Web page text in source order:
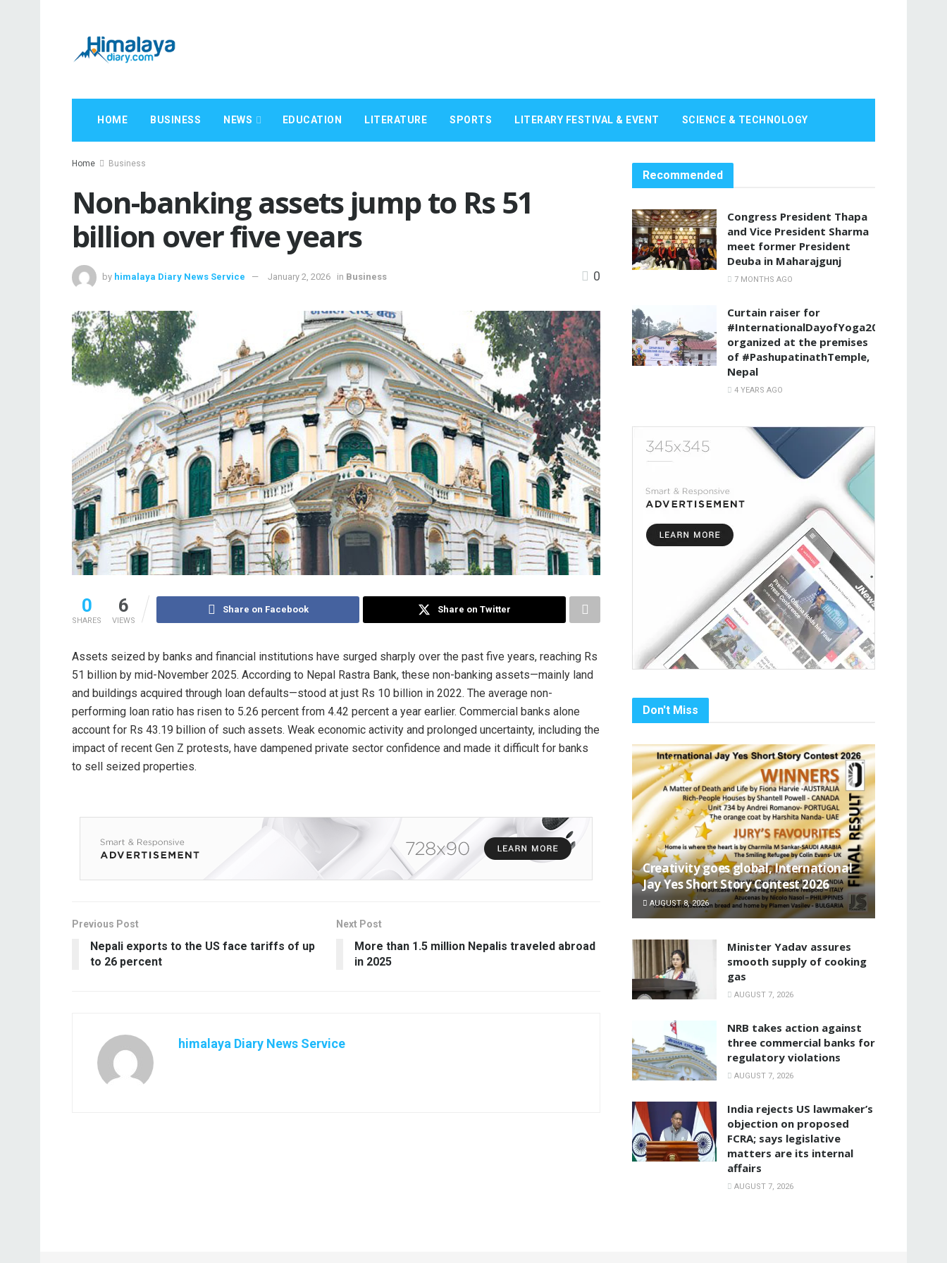
HOME BUSINESS NEWS EDUCATION LITERATURE SPORTS LITERARY FESTIVAL & EVENT SCIENCE & TECHNOLOGY
Home Business
Non-banking assets jump to Rs 51
billion over five years
by himalaya Diary News Service January 2, 2026 in Business 0
0
SHARES
6
VIEWS
Share on Facebook Share on Twitter
Assets seized by banks and financial institutions have surged sharply over the past five years, reaching Rs
51 billion by mid-November 2025. According to Nepal Rastra Bank, these non-banking assets—mainly land
and buildings acquired through loan defaults—stood at just Rs 10 billion in 2022. The average non-
performing loan ratio has risen to 5.26 percent from 4.42 percent a year earlier. Commercial banks alone
account for Rs 43.19 billion of such assets. Weak economic activity and prolonged uncertainty, including the
impact of recent Gen Z protests, have dampened private sector confidence and made it difficult for banks
to sell seized properties.
Previous Post
Nepali exports to the US face tariffs of up
to 26 percent
Next Post
More than 1.5 million Nepalis traveled abroad
in 2025
himalaya Diary News Service
Recommended
Congress President Thapa
and Vice President Sharma
meet former President
Deuba in Maharajgunj
7 MONTHS AGO
Curtain raiser for
#InternationalDayofYoga2022
organized at the premises
of #PashupatinathTemple,
Nepal
4 YEARS AGO
Don't Miss
Creativity goes global, International
Jay Yes Short Story Contest 2026
AUGUST 8, 2026
Minister Yadav assures
smooth supply of cooking
gas
AUGUST 7, 2026
NRB takes action against
three commercial banks for
regulatory violations
AUGUST 7, 2026
India rejects US lawmaker’s
objection on proposed
FCRA; says legislative
matters are its internal
affairs
AUGUST 7, 2026